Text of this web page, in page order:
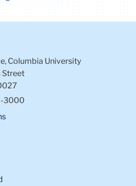
Columbia University
Street
3000